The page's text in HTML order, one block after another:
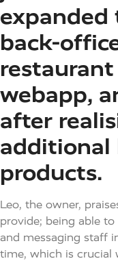
expanded
back-
webapp,
after
additional
products. ​
Leo, the owner,
provide; being able
and messaging staff
time, which is crucial